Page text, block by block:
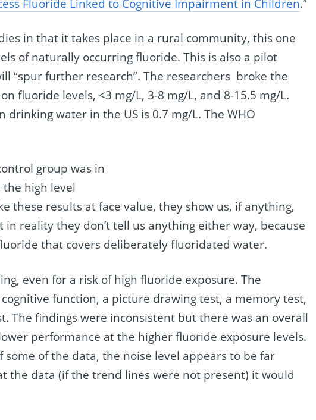
Fluoride Linked to Cognitive Impairment in Children.”
in that it takes place in a rural community, this one
of naturally occurring fluoride. This is also a pilot
“spur further research”. The researchers broke the
fluoride levels, <3 mg/L, 3-8 mg/L, and 8-15.5 mg/L.
drinking water in the US is 0.7 mg/L. The WHO
group was in
high level
these results at face value, they show us, if anything,
reality they don’t tell us anything either way, because
that covers deliberately fluoridated water.
even for a risk of high fluoride exposure. The
function, a picture drawing test, a memory test,
The findings were inconsistent but there was an overall
performance at the higher fluoride exposure levels.
some of the data, the noise level appears to be far
the data (if the trend lines were not present) it would